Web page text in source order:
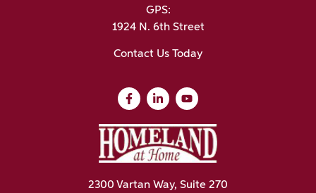
GPS:
1924 N. 6th Street
Contact Us Today
2300 Vartan Way, Suite 270